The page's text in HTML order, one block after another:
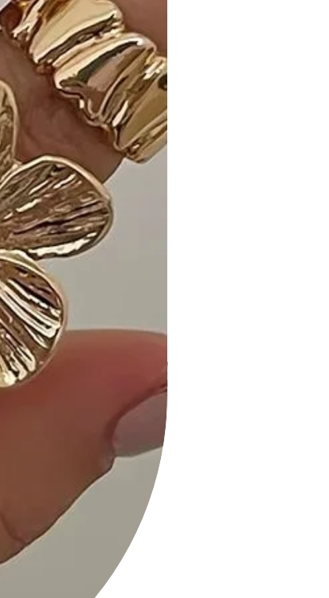
Customer Reviews:
- "The fit and flare silhouette is so
flattering! Striped Mini Dress is my
new go-to for a polished yet relaxed
look." - Emily S.
- "Love the playful dolphin hem! This
dress is both comfortable and chic, a
perfect combination." - Alex M.
- "The White color is so refreshing,
and the quality is exceptional.
Striped Mini Dress exceeded my
expectations!" - Benjamin R.
Size Guide:
• For accurate sizing guidance,
please review our size chart
available on the website.
Shipping and Returns:
• Fast Shipping: We offer speedy
delivery to your doorstep.
• Hassle-Free Returns: If you're not
completely satisfied, our flexible
return policy ensures your peace of
Enhance your wardrobe with timeless
elegance. Add our Striped Mini Dress
in White to your cart now and
experience the perfect blend of
fashion and comfort!